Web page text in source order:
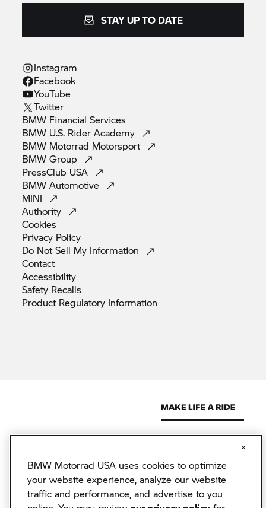
STAY UP TO DATE
Instagram
Facebook
YouTube
Twitter
BMW FinancialServices
BMW U.S. RiderAcademy
BMW Motorrad Motorsport
BMWGroup
PressClub USA
BMWAutomotive
MINI
Authority
Cookies
Privacy Policy
Do Not Sell My Information
Contact
Accessibility
Safety Recalls
Product Regulatory Information
© 2026 BMW North America, LLC. The BMW name, model names
© 2026 BMW Financial Services NA, LLC. The BMW wordmark,
BMW logo and Beyond the Ride are trademarks of BMW AG.
BMW Financial Services NA, LLC, NMLS #2378
BMW Motorrad USA uses cookies to optimize
your website experience, analyze our website
traffic and performance, and advertise to you